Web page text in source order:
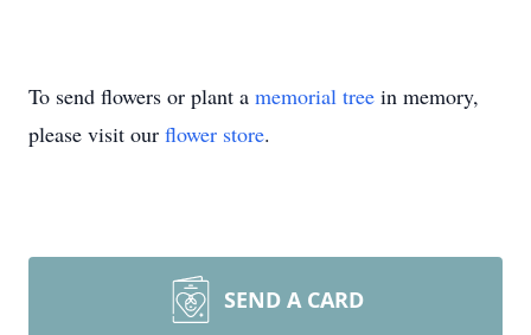
To send flowers or plant a memorial tree in memory,
please visit our flower store.
SEND A CARD